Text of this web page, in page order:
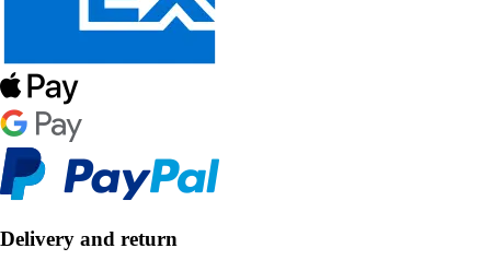
Delivery and return